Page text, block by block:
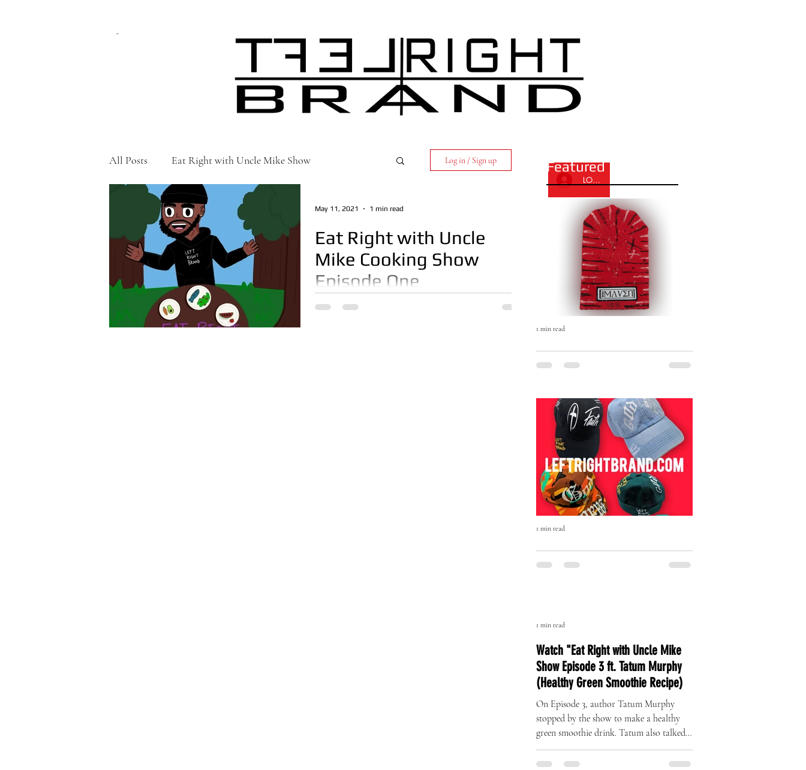
LOG IN
All Posts Eat Right with Uncle Mike Show Log in / Sign up
Eat Right with Uncle
Mike Cooking Show
Episode One
Episode One featuring Music Executive JD
May 11, 2021 1 min read
Featured Posts
The Born Maven Hand-Painted
Beanie — Art, Faith & Individuality
The Born Maven Hand-Painted Beanie
isn’t just winter wear — it’s a statement.
1 min read
The Art of Originality: Inside Left
Right Brand’s One-of-One Hat
1 min read
Watch "Eat Right with Uncle Mike
Show Episode 3 ft. Tatum Murphy
(Healthy Green Smoothie Recipe)
On Episode 3, author Tatum Murphy
stopped by the show to make a healthy
green smoothie drink. Tatum also talked
about her complete health...
1 min read